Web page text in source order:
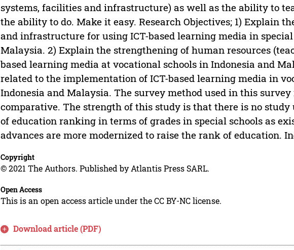
systems, facilities and infrastructure) as well as the ability to
the ability to do. Make it easy. Research Objectives; 1) Explain
and infrastructure for using ICT-based learning media in
Malaysia. 2) Explain the strengthening of human resources
based learning media at vocational schools in Indonesia and
related to the implementation of ICT-based learning media in
Indonesia and Malaysia. The survey method used in this
comparative. The strength of this study is that there is no
of education ranking in terms of grades in special schools as
advances are more modernized to raise the rank of education.
Copyright
© 2021 The Authors. Published by Atlantis Press SARL.
Open Access
This is an open access article under the CC BY-NC license.
Download article (PDF)